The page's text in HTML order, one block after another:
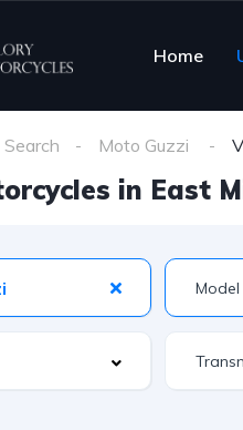
Home
Search Moto Guzzi
in East